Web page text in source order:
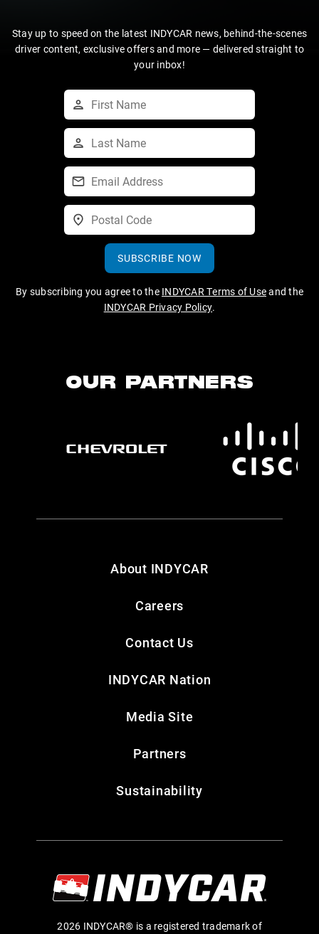
Stay up to speed on the latest INDYCAR news, behind-the-scenes
driver content, exclusive offers and more — delivered straight to
your inbox!
SUBSCRIBE NOW
By subscribing you agree to the INDYCAR Terms of Useand the
INDYCAR Privacy Policy.
OUR PARTNERS
About INDYCAR
Careers
Contact Us
INDYCAR Nation
Media Site
Partners
Sustainability
2026 INDYCAR® is a registered trademark of